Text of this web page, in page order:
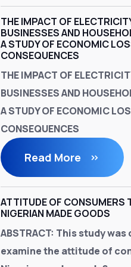
THE IMPACT OF
BUSINESSES AND
A STUDY OF ECONOMIC
CONSEQUENCES
THE IMPACT OF
BUSINESSES AND
A STUDY OF ECONOMIC
CONSEQUENCES
Read More
ATTITUDE OF CONSUMERS
NIGERIAN MADE GOODS
ABSTRACT: This study
examine the attitude of